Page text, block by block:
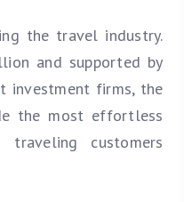
the travel industry.
and supported by
investment firms, the
the most effortless
customers